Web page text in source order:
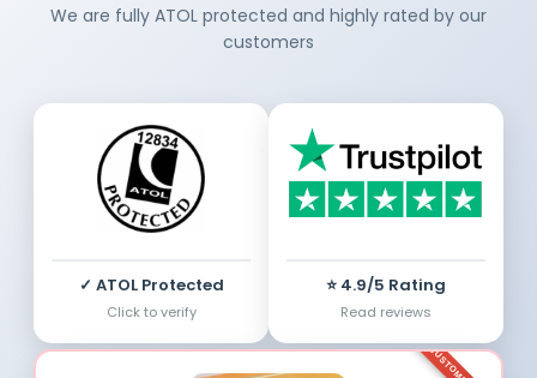
We are fully ATOL protected and highly rated by our
customers
✓ ATOL Protected
Click to verify
⭐ 4.9/5 Rating
Read reviews